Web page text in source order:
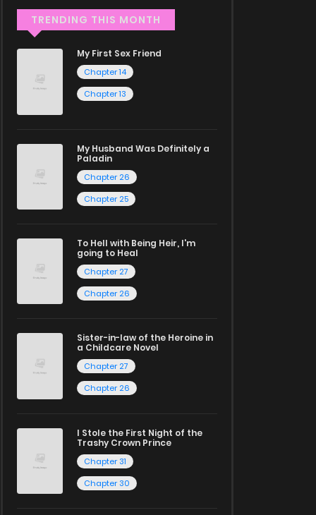
TRENDING THIS MONTH
My First Sex Friend
Chapter 14
Chapter 13
My Husband Was Definitely a
Paladin
Chapter 26
Chapter 25
To Hell with Being Heir, I'm
going to Heal
Chapter 27
Chapter 26
Sister-in-law of the Heroine in
a Childcare Novel
Chapter 27
Chapter 26
I Stole the First Night of the
Trashy Crown Prince
Chapter 31
Chapter 30